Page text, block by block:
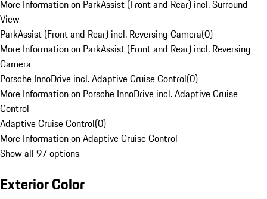
More Information on ParkAssist (Front and Rear) incl. Surround
View
ParkAssist (Front and Rear) incl. Reversing Camera(0)
More Information on ParkAssist (Front and Rear) incl. Reversing
Camera
Porsche InnoDrive incl. Adaptive Cruise Control(0)
More Information on Porsche InnoDrive incl. Adaptive Cruise
Control
Adaptive Cruise Control(0)
More Information on Adaptive Cruise Control
Show all 97 options
Exterior Color